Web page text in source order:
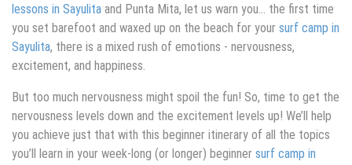
lessons in Sayulita and Punta Mita, let us warn you… the first time
you set barefoot and waxed up on the beach for your surf camp in
Sayulita, there is a mixed rush of emotions - nervousness,
excitement, and happiness.
But too much nervousness might spoil the fun! So, time to get the
nervousness levels down and the excitement levels up! We’ll help
you achieve just that with this beginner itinerary of all the topics
you’ll learn in your week-long (or longer) beginner surf camp in